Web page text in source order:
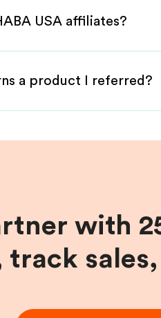
USA affiliates?
a product I referred?
with
track